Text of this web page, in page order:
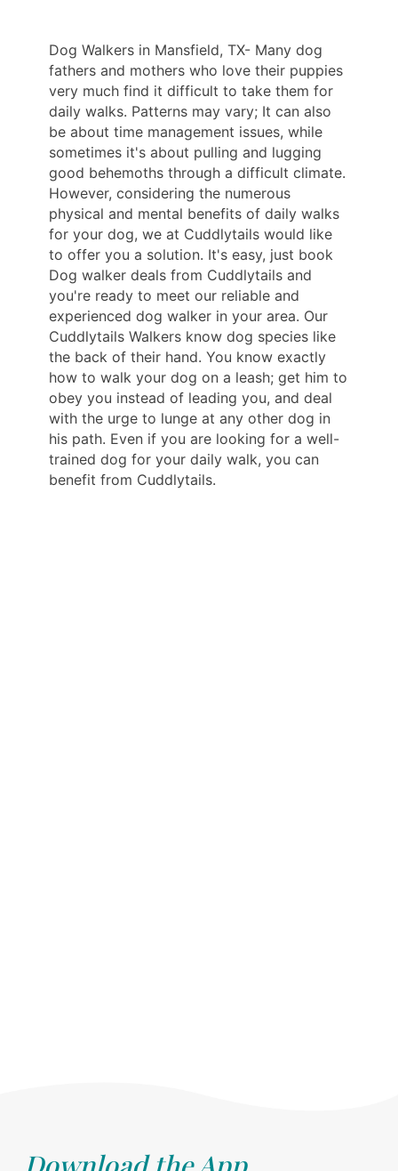
Dog Walkers in Mansfield, TX- Many dog
fathers and mothers who love their puppies
very much find it difficult to take them for
daily walks. Patterns may vary; It can also
be about time management issues, while
sometimes it's about pulling and lugging
good behemoths through a difficult climate.
However, considering the numerous
physical and mental benefits of daily walks
for your dog, we at Cuddlytails would like
to offer you a solution. It's easy, just book
Dog walker deals from Cuddlytails and
you're ready to meet our reliable and
experienced dog walker in your area. Our
Cuddlytails Walkers know dog species like
the back of their hand. You know exactly
how to walk your dog on a leash; get him to
obey you instead of leading you, and deal
with the urge to lunge at any other dog in
his path. Even if you are looking for a well-
trained dog for your daily walk, you can
benefit from Cuddlytails.